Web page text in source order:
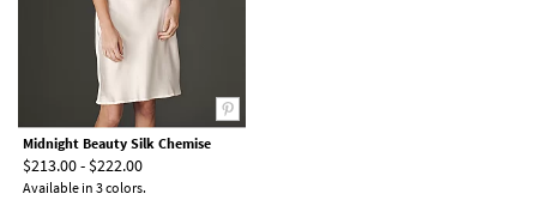
Midnight Beauty Silk Chemise
$213.00 - $222.00
Available in 3 colors.